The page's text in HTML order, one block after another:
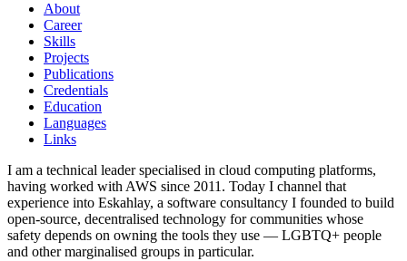
About
Career
Skills
Projects
Publications
Credentials
Education
Languages
Links
I am a technical leader specialised in cloud computing platforms,
having worked with AWS since 2011. Today I channel that
experience into Eskahlay, a software consultancy I founded to build
open-source, decentralised technology for communities whose
safety depends on owning the tools they use — LGBTQ+ people
and other marginalised groups in particular.